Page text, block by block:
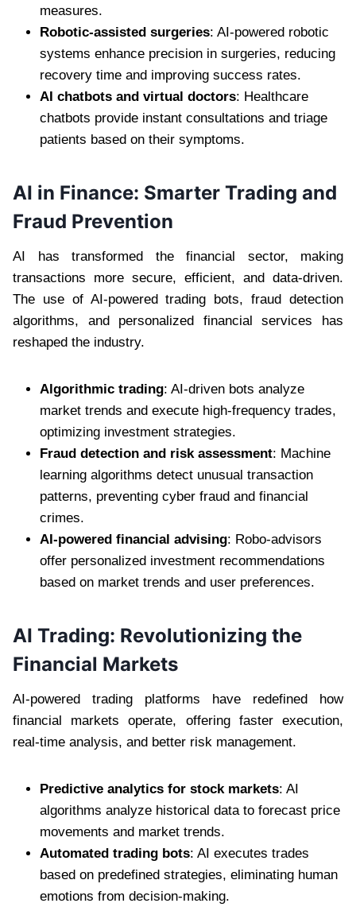
measures.
Robotic-assisted surgeries: AI-powered robotic
systems enhance precision in surgeries, reducing
recovery time and improving success rates.
AI chatbots and virtual doctors: Healthcare
chatbots provide instant consultations and triage
patients based on their symptoms.
AI in Finance: Smarter Trading and
Fraud Prevention
AI has transformed the financial sector, making
transactions more secure, efficient, and data-driven.
The use of AI-powered trading bots, fraud detection
algorithms, and personalized financial services has
reshaped the industry.
Algorithmic trading: AI-driven bots analyze
market trends and execute high-frequency trades,
optimizing investment strategies.
Fraud detection and risk assessment: Machine
learning algorithms detect unusual transaction
patterns, preventing cyber fraud and financial
crimes.
AI-powered financial advising: Robo-advisors
offer personalized investment recommendations
based on market trends and user preferences.
AI Trading: Revolutionizing the
Financial Markets
AI-powered trading platforms have redefined how
financial markets operate, offering faster execution,
real-time analysis, and better risk management.
Predictive analytics for stock markets: AI
algorithms analyze historical data to forecast price
movements and market trends.
Automated trading bots: AI executes trades
based on predefined strategies, eliminating human
emotions from decision-making.